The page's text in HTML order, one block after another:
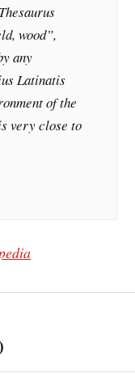
wood”,
any
Latinatis
of the
very close to